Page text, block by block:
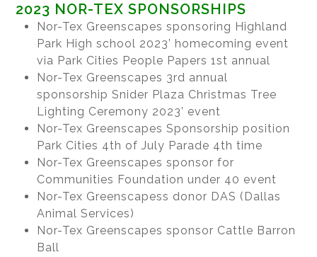
2023 NOR-TEX SPONSORSHIPS
Nor-Tex Greenscapes sponsoring Highland
Park High school 2023’ homecoming event
via Park Cities People Papers 1st annual
Nor-Tex Greenscapes 3rd annual
sponsorship Snider Plaza Christmas Tree
Lighting Ceremony 2023’ event
Nor-Tex Greenscapes Sponsorship position
Park Cities 4th of July Parade 4th time
Nor-Tex Greenscapes sponsor for
Communities Foundation under 40 event
Nor-Tex Greenscapess donor DAS (Dallas
Animal Services)
Nor-Tex Greenscapes sponsor Cattle Barron
Ball